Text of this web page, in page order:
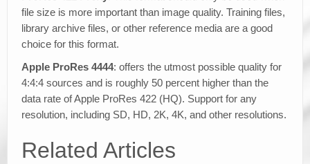
file size is more important than image quality. Training files,
library archive files, or other reference media are a good
choice for this format.
Apple ProRes 4444: offers the utmost possible quality for
4:4:4 sources and is roughly 50 percent higher than the
data rate of Apple ProRes 422 (HQ). Support for any
resolution, including SD, HD, 2K, 4K, and other resolutions.
Related Articles